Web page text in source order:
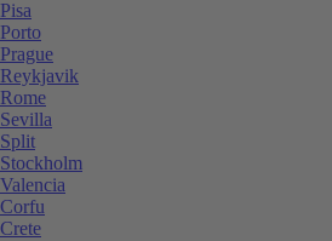
Pisa
Porto
Prague
Reykjavik
Rome
Sevilla
Split
Stockholm
Valencia
Corfu
Crete